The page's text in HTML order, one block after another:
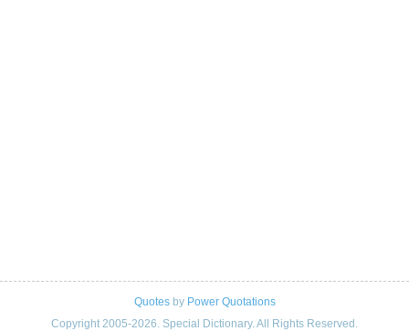
Quotesby Power Quotations
Copyright 2005-2026. Special Dictionary. All Rights Reserved.